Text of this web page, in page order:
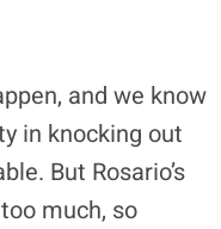
and we know
in knocking out
But Rosario’s
much, so